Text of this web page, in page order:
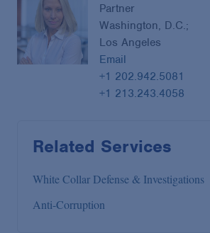
Partner
Washington, D.C.;
Los Angeles
Email
+1 202.942.5081
+1 213.243.4058
Related Services
White Collar Defense & Investigations
Anti-Corruption